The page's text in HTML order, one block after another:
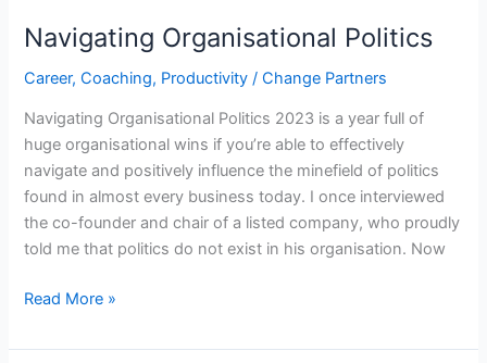
Navigating Organisational Politics
Career,Coaching, Productivity /Change Partners
Navigating Organisational Politics 2023 is a year full of
huge organisational wins if you’re able to effectively
navigate and positively influence the minefield of politics
found in almost every business today. I once interviewed
the co-founder and chair of a listed company, who proudly
told me that politics do not exist in his organisation. Now
Politics
Read More »